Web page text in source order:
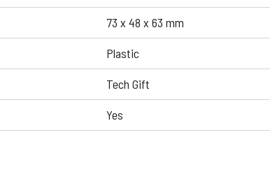
73 x 48 x 63 mm
Plastic
Tech Gift
Yes